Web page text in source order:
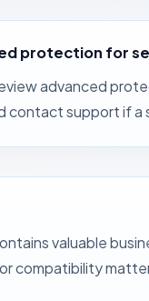
protection for
advanced
contact support if
valuable
compatibility